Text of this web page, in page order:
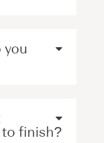
you
finish?